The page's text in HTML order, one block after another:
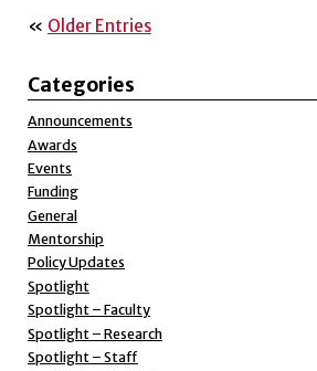
« Older Entries
Categories
Announcements
Awards
Events
Funding
General
Mentorship
Policy Updates
Spotlight
Spotlight – Faculty
Spotlight – Research
Spotlight – Staff